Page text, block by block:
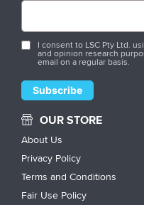
I consent to LSC Pty Ltd.
and opinion research
email on a regular basis.
OUR STORE
About Us
Privacy Policy
Terms and Conditions
Fair Use Policy